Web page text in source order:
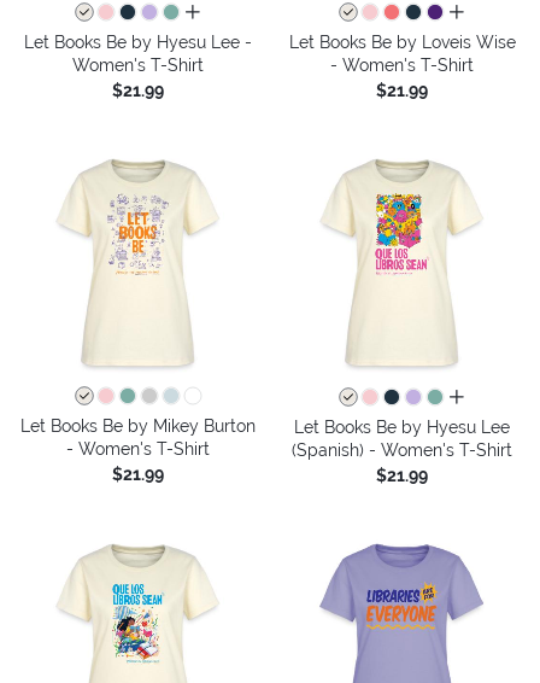
all colors
Let Books Be by Hyesu Lee -
Women's T-Shirt
$21.99
all colors
Let Books Be by Loveis Wise
- Women's T-Shirt
$21.99
Let Books Be by Mikey Burton
- Women's T-Shirt
$21.99
all colors
Let Books Be by Hyesu Lee
(Spanish) - Women's T-Shirt
$21.99